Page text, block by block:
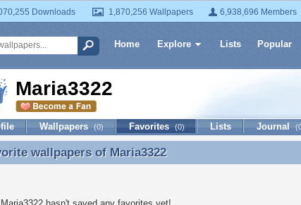
Downloads 1,870,256 Wallpapers 6,938,696 Members
Home Explore Lists Popular
Maria3322
Wallpapers (0) Favorites (0) Lists Journal
wallpapers of Maria3322
wallpapers of Maria3322